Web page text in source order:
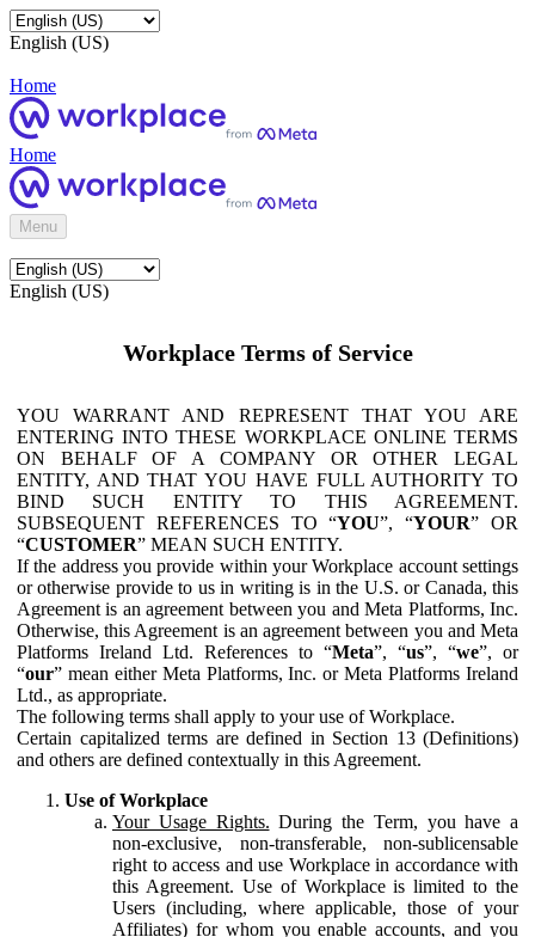
English (US)
Home
Home
Menu
English (US)
Workplace Terms of Service
YOU WARRANT AND REPRESENT THAT YOU ARE
ENTERING INTO THESE WORKPLACE ONLINE TERMS
ON BEHALF OF A COMPANY OR OTHER LEGAL
ENTITY, AND THAT YOU HAVE FULL AUTHORITY TO
BIND SUCH ENTITY TO THIS AGREEMENT.
SUBSEQUENT REFERENCES TO “YOU”, “YOUR” OR
“CUSTOMER” MEAN SUCH ENTITY.
If the address you provide within your Workplace account settings
or otherwise provide to us in writing is in the U.S. or Canada, this
Agreement is an agreement between you and Meta Platforms, Inc.
Otherwise, this Agreement is an agreement between you and Meta
Platforms Ireland Ltd. References to “Meta”, “us”, “we”, or
“our” mean either Meta Platforms, Inc. or Meta Platforms Ireland
Ltd., as appropriate.
The following terms shall apply to your use of Workplace.
Certain capitalized terms are defined in Section 13 (Definitions)
and others are defined contextually in this Agreement.
Use of Workplace
Your Usage Rights. During the Term, you have a
non-exclusive, non-transferable, non-sublicensable
right to access and use Workplace in accordance with
this Agreement. Use of Workplace is limited to the
Users (including, where applicable, those of your
Affiliates) for whom you enable accounts, and you